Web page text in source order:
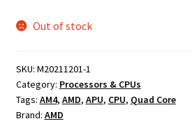
Out of stock
SKU: M20211201-1
Category: Processors & CPUs
Tags: AM4, AMD, APU, CPU, Quad Core
Brand: AMD